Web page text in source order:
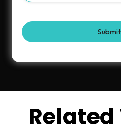
Submit
Related